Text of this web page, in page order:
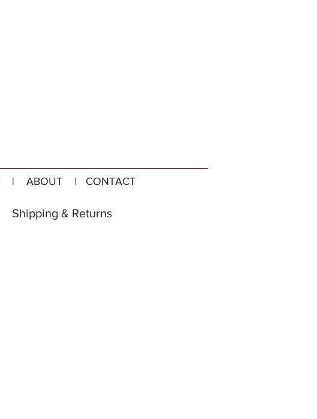
| ABOUT| CONTACT
Shipping & Returns